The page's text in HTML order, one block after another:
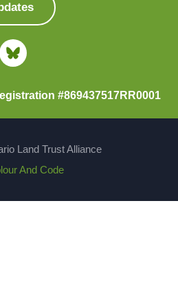
#869437517RR0001
Land Trust Alliance
And Code